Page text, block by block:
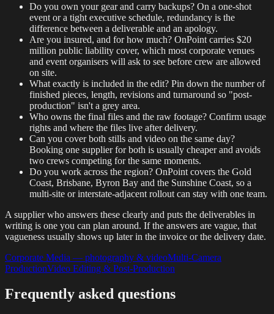
Do you own your gear and carry backups? On a one-shot
event or a tight executive schedule, redundancy is the
difference between a deliverable and an apology.
Are you insured, and for how much? OnPoint carries $20
million public liability cover, which most corporate venues
and event organisers will ask to see before crew are allowed
on site.
What exactly is included in the edit? Pin down the number of
finished pieces, length, revisions and turnaround so "post-
production" isn't a grey area.
Who owns the final files and the raw footage? Confirm usage
rights and where the files live after delivery.
Can you cover both stills and video on the same day?
Booking one supplier for both is usually cheaper and avoids
two crews competing for the same moments.
Do you work across the region? OnPoint covers the Gold
Coast, Brisbane, Byron Bay and the Sunshine Coast, so a
multi-site or interstate-adjacent rollout can stay with one team.
A supplier who answers these clearly and puts the deliverables in
writing is one you can plan around. If the answers are vague, that
vagueness usually shows up later in the invoice or the delivery date.
Corporate Media — photography & videoMulti-Camera
ProductionVideo Editing & Post-Production
Frequently asked questions